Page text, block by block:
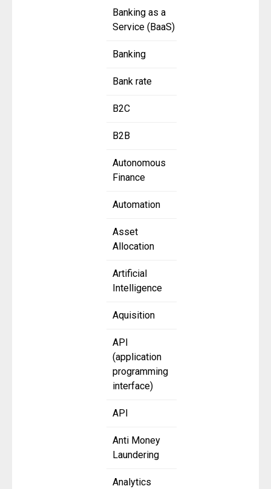
Banking as a
Service (BaaS)
Banking
Bank rate
B2C
B2B
Autonomous
Finance
Automation
Asset
Allocation
Artificial
Intelligence
Aquisition
API
(application
programming
interface)
API
Anti Money
Laundering
Analytics